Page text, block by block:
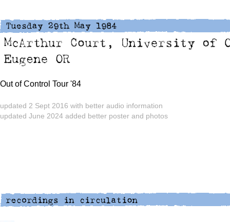
Out of Control Tour '84
updated 2 Sept 2016 with better audio information
updated June 2024 added better poster and photos